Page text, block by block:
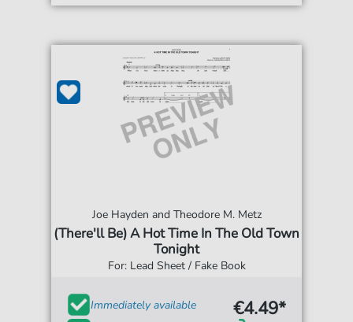
Joe Hayden and Theodore M. Metz
(There'll Be) A Hot Time In The Old Town
Tonight
For: Lead Sheet / Fake Book
Immediately available
€4.49*